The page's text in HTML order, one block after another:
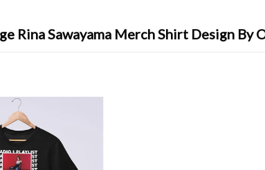
Rina Sawayama Merch Shirt Design By